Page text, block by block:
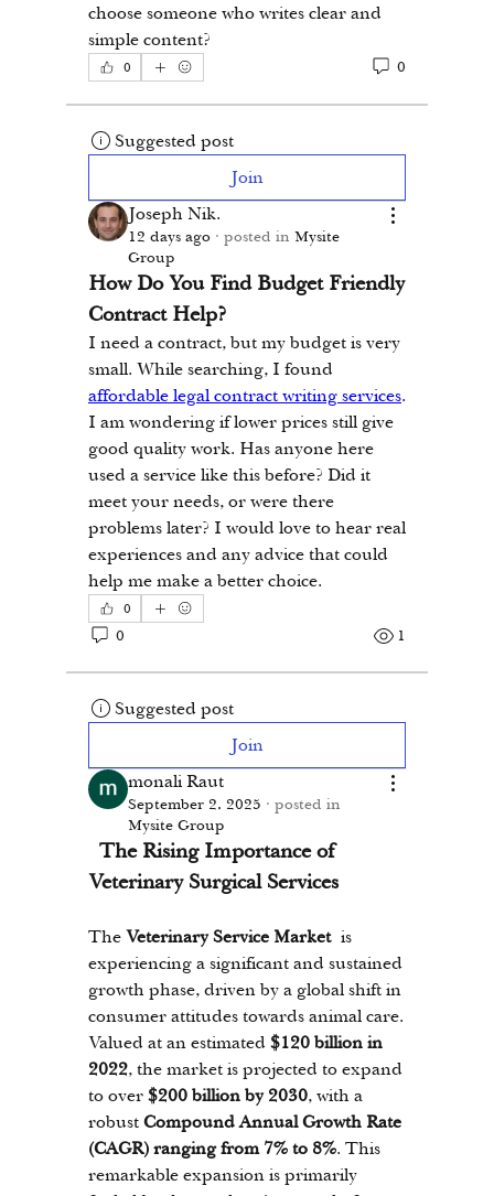
choose someone who writes clear and
simple content?
0 0
Suggested post
Join
Joseph Nik.
12 days ago · posted in Mysite
Group
How Do You Find Budget Friendly
Contract Help?
I need a contract, but my budget is very
affordable legal contract writing services.
I am wondering if lower prices still give
good quality work. Has anyone here
used a service like this before? Did it
meet your needs, or were there
problems later? I would love to hear real
experiences and any advice that could
help me make a better choice.
0
0 1
Suggested post
Join
monali Raut
September 2, 2025 · posted in
Mysite Group
The Rising Importance of
Veterinary Surgical Services
The Veterinary Service Market is
experiencing a significant and sustained
growth phase, driven by a global shift in
consumer attitudes towards animal care.
Valued at an estimated $120 billion in
2022, the market is projected to expand
to over $200 billion by 2030, with a
robust Compound Annual Growth Rate
(CAGR) ranging from 7% to 8%. This
remarkable expansion is primarily